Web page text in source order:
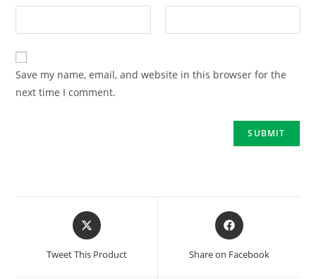
Save my name, email, and website in this browser for the
next time I comment.
Tweet This Product Share on Facebook